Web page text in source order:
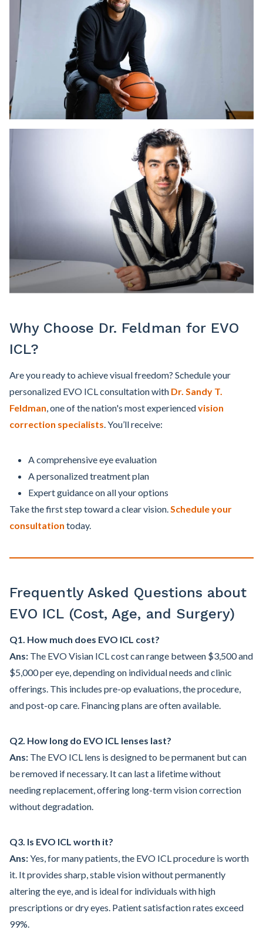
Why Choose Dr. Feldman for EVO
ICL?
Are you ready to achieve visual freedom? Schedule your
personalized EVO ICL consultation with Dr. Sandy T.
Feldman , one of the nation's most experiencedvision
correction specialists . You’ll receive:
A comprehensive eye evaluation
A personalized treatment plan
Expert guidance on all your options
Take the first step toward a clear vision. Schedule your
consultation today.
Frequently Asked Questions about
EVO ICL (Cost, Age, and Surgery)
Q1. How much does EVO ICL cost?
Ans: The EVO Visian ICL cost can range between $3,500 and
$5,000 per eye, depending on individual needs and clinic
offerings. This includes pre-op evaluations, the procedure,
and post-op care. Financing plans are often available.
Q2. How long do EVO ICL lenses last?
Ans: The EVO ICL lens is designed to be permanent but can
be removed if necessary. It can last a lifetime without
needing replacement, offering long-term vision correction
without degradation.
Q3. Is EVO ICL worth it?
Ans:Yes, for many patients, the EVO ICL procedure is worth
it. It provides sharp, stable vision without permanently
altering the eye, and is ideal for individuals with high
prescriptions or dry eyes. Patient satisfaction rates exceed
99%.